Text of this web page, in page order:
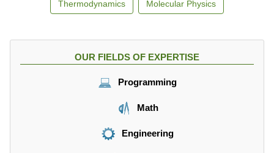
Thermodynamics Molecular Physics
OUR FIELDS OF EXPERTISE
Programming
Math
Engineering